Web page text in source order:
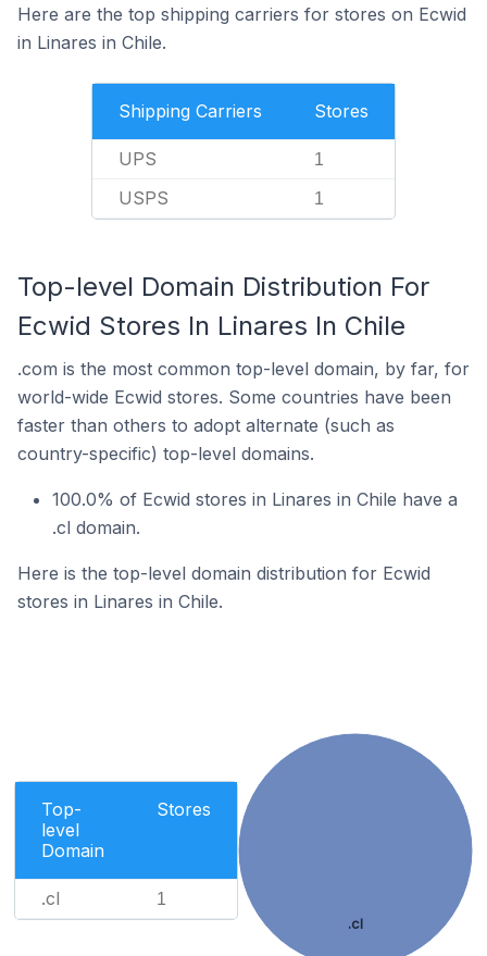
Here are the top shipping carriers for stores on Ecwid
in Linares in Chile.
Shipping Carriers Stores
UPS 1
USPS 1
Top-level Domain Distribution For
Ecwid Stores In Linares In Chile
.com is the most common top-level domain, by far, for
world-wide Ecwid stores. Some countries have been
faster than others to adopt alternate (such as
country-specific) top-level domains.
100.0% of Ecwid stores in Linares in Chile have a
.cl domain.
Here is the top-level domain distribution for Ecwid
stores in Linares in Chile.
Top-
level
Domain
Stores
.cl 1
.cl